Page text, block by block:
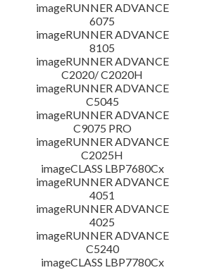
imageRUNNER ADVANCE
6075
imageRUNNER ADVANCE
8105
imageRUNNER ADVANCE
C2020/ C2020H
imageRUNNER ADVANCE
C5045
imageRUNNER ADVANCE
C9075 PRO
imageRUNNER ADVANCE
C2025H
imageCLASS LBP7680Cx
imageRUNNER ADVANCE
4051
imageRUNNER ADVANCE
4025
imageRUNNER ADVANCE
C5240
imageCLASS LBP7780Cx